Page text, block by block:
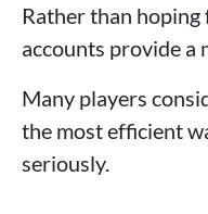
Rather than
accounts provide a
Many players
the most efficient
seriously.